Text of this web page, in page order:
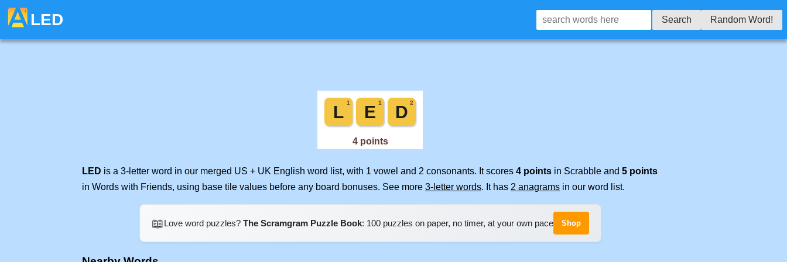
LED Search Random Word!
LED is a 3-letter word in our merged US + UK English word list, with 1 vowel and 2 consonants. It scores 4 points in Scrabble and 5 points
in Words with Friends, using base tile values before any board bonuses. See more 3-letter words. It has 2 anagrams in our word list.
📖Love word puzzles? The Scramgram Puzzle Book: 100 puzzles on paper, no timer, at your own pace Shop